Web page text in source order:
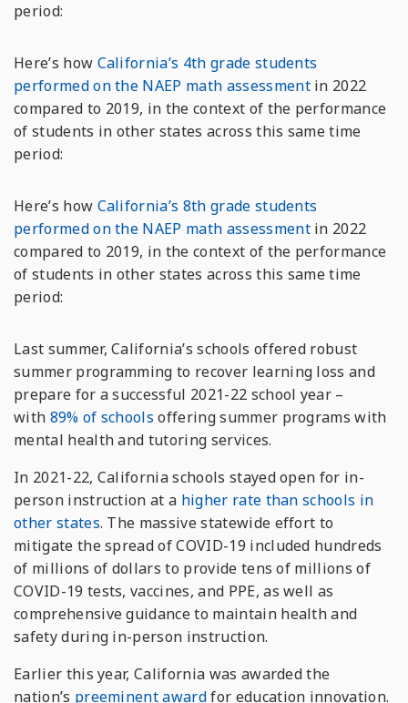
period:
Here’s how California’s 4th grade students
performed on the NAEP math assessmentin 2022
compared to 2019, in the context of the performance
of students in other states across this same time
period:
Here’s how California’s 8th grade students
performed on the NAEP math assessmentin 2022
compared to 2019, in the context of the performance
of students in other states across this same time
period:
Last summer, California’s schools offered robust
summer programming to recover learning loss and
prepare for a successful 2021-22 school year –
with 89% of schools offering summer programs with
mental health and tutoring services.
In 2021-22, California schools stayed open for in-
person instruction at a higher rate than schools in
other states. The massive statewide effort to
mitigate the spread of COVID-19 included hundreds
of millions of dollars to provide tens of millions of
COVID-19 tests, vaccines, and PPE, as well as
comprehensive guidance to maintain health and
safety during in-person instruction.
Earlier this year, California was awarded the
nation’s preeminent awardfor education innovation.